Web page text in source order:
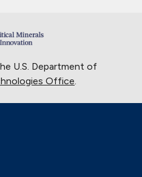
U.S. Department of
Office.